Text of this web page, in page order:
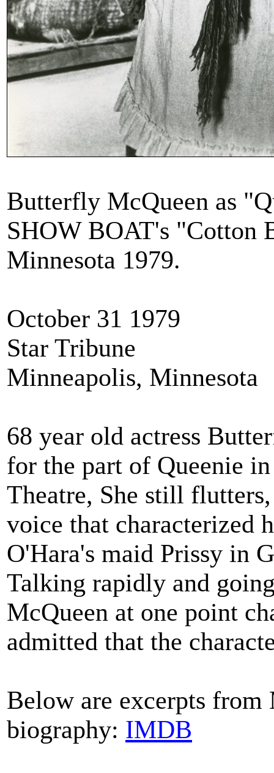
Butterfly McQueen as
SHOW BOAT's "Cotton
Minnesota 1979.
October 31 1979
Star Tribune
Minneapolis, Minnesota
68 year old actress
for the part of Queenie
Theatre, She still
voice that characterized
O'Hara's maid Prissy in
Talking rapidly and
McQueen at one point
admitted that the
Below are excerpts
biography: IMDB